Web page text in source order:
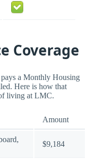
Coverage
a Monthly Housing
Here is how that
living at LMC.
Amount
$9,184